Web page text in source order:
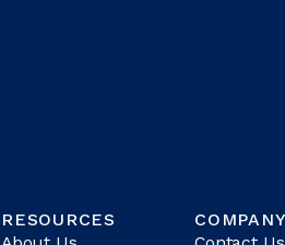
RESOURCES
COMPANY